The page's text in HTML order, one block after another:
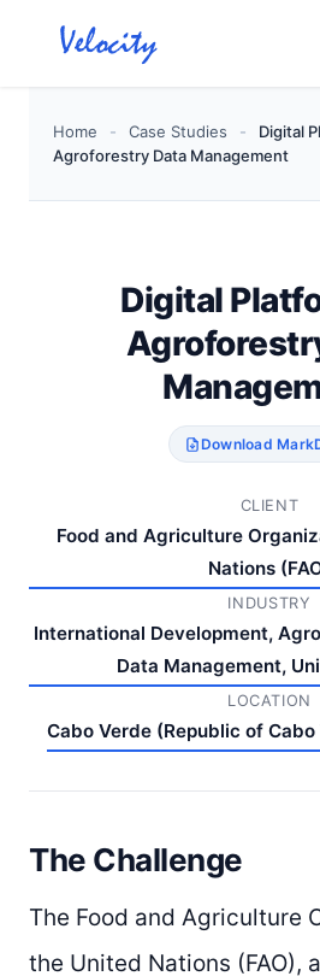
Home - Case Studies -
Digital
Agroforestry Data Management
Digital
Download
CLIENT
Food and Agriculture
Nations
INDUSTRY
International Development,
Data Management,
LOCATION
Cabo Verde (Republic of
The Challenge
The Food and Agriculture
the United Nations (FAO),